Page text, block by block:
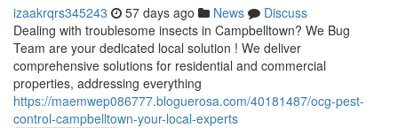
izaakrqrs345243 57 days ago News
Discuss
Dealing with troublesome insects in Campbelltown? We Bug
Team are your dedicated local solution ! We deliver
comprehensive solutions for residential and commercial
properties, addressing everything
https://maemwep086777.bloguerosa.com/40181487/ocg-pest-
control-campbelltown-your-local-experts